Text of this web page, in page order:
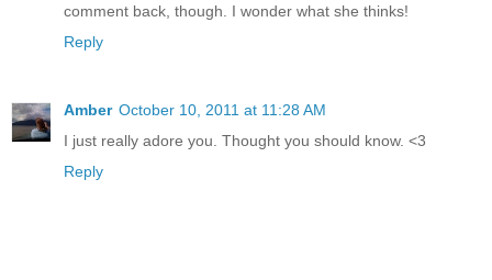
comment back, though. I wonder what she thinks!
Reply
Amber October 10, 2011 at 11:28 AM
I just really adore you. Thought you should know. <3
Reply